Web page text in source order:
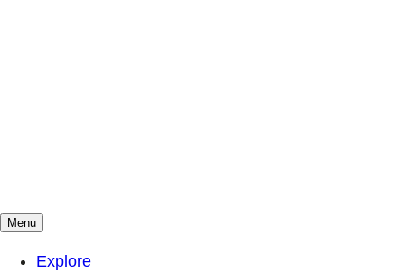
Mountains To Sound Greenway Trust
Connected with nature, our lives are better
Menu
Explore